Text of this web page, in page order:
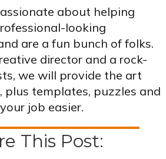
about helping
looking
are a fun bunch of folks.
director and a rock-
we will provide the art
plus templates, puzzles and
job easier.
This Post: